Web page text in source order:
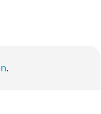
.